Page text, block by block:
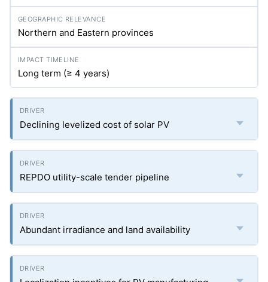
Northern and Eastern provinces
Long term (≥ 4 years)
Declining levelized cost of solar PV
REPDO utility-scale tender pipeline
Abundant irradiance and land availability